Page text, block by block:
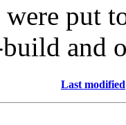
were put
and
Last modified